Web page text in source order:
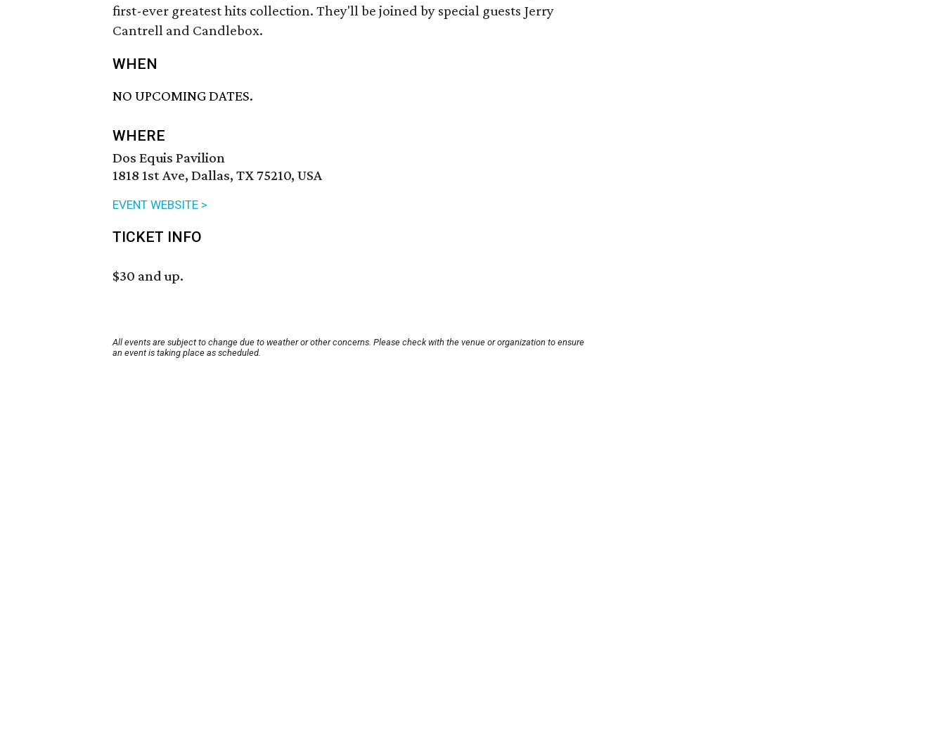
first-ever greatest hits collection. They'll be joined by special guests Jerry
Cantrell and Candlebox.
WHEN
NO UPCOMING DATES.
WHERE
Dos Equis Pavilion
1818 1st Ave, Dallas, TX 75210, USA
EVENT WEBSITE >
TICKET INFO
$30 and up.
All events are subject to change due to weather or other concerns. Please check with the venue or organization to ensure
an event is taking place as scheduled.